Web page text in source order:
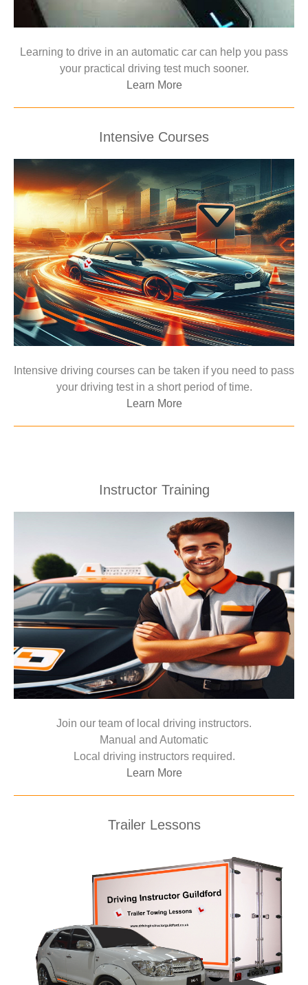
Learning to drive in an automatic car can help you pass
your practical driving test much sooner.
Learn More
Intensive Courses
Intensive driving courses can be taken if you need to pass
your driving test in a short period of time.
Learn More
Instructor Training
Join our team of local driving instructors.
Manual and Automatic
Local driving instructors required.
Learn More
Trailer Lessons